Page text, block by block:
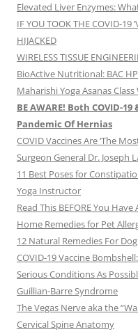
Elevated Liver Enzymes:
IF YOU TOOK THE COVID-19
HIJACKED
WIRELESS TISSUE
BioActive Nutritional: BAC
Maharishi Yoga Asanas
BE AWARE! Both COVID-19
Pandemic Of Hernias
COVID Vaccines Are ‘The
Surgeon General Dr. Joseph
11 Best Poses for
Yoga Instructor
Read This BEFORE You
Home Remedies for Pet
12 Natural Remedies For
COVID-19 Vaccine
Serious Conditions As
Guillian-Barre Syndrome
The Vegas Nerve aka the
Cervical Spine Anatomy